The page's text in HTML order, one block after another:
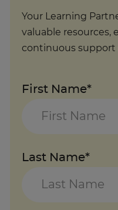
Your Learning
valuable resources,
continuous support
First Name*
Last Name*